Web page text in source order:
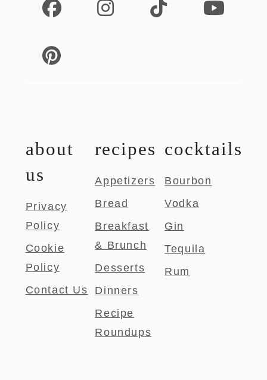
about
us
Privacy
Policy
Cookie
Policy
Contact Us
recipes
Appetizers
Bread
Breakfast
& Brunch
Desserts
Dinners
Recipe
Roundups
cocktails
Bourbon
Vodka
Gin
Tequila
Rum